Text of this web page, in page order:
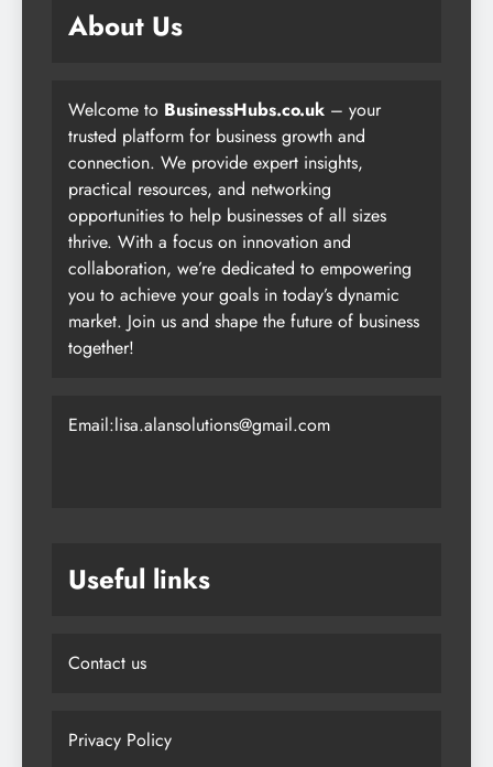
About Us
Welcome to BusinessHubs.co.uk – your
trusted platform for business growth and
connection. We provide expert insights,
practical resources, and networking
opportunities to help businesses of all sizes
thrive. With a focus on innovation and
collaboration, we’re dedicated to empowering
you to achieve your goals in today’s dynamic
market. Join us and shape the future of business
together!
Email:lisa.alansolutions@gmail.com
Useful links
Contact us
Privacy Policy